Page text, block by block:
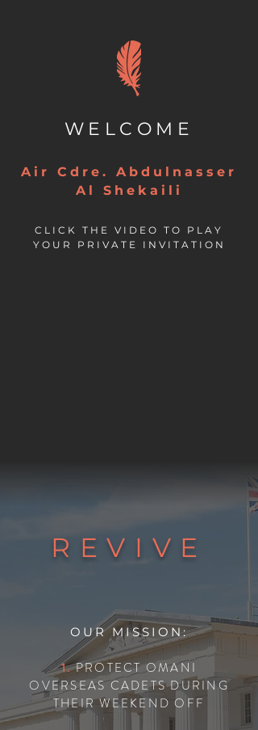
WELCOME
Air Cdre. Abdulnasser
Al Shekaili
CLICK THE VIDEO TO PLAY
YOUR PRIVATE INVITATION
REVIVE
OUR MISSION:
1.PROTECT OMANI
OVERSEAS CADETS DURING
THEIR WEEKEND OFF